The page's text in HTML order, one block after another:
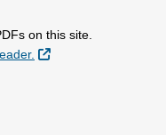
on this site.
External Link
Link